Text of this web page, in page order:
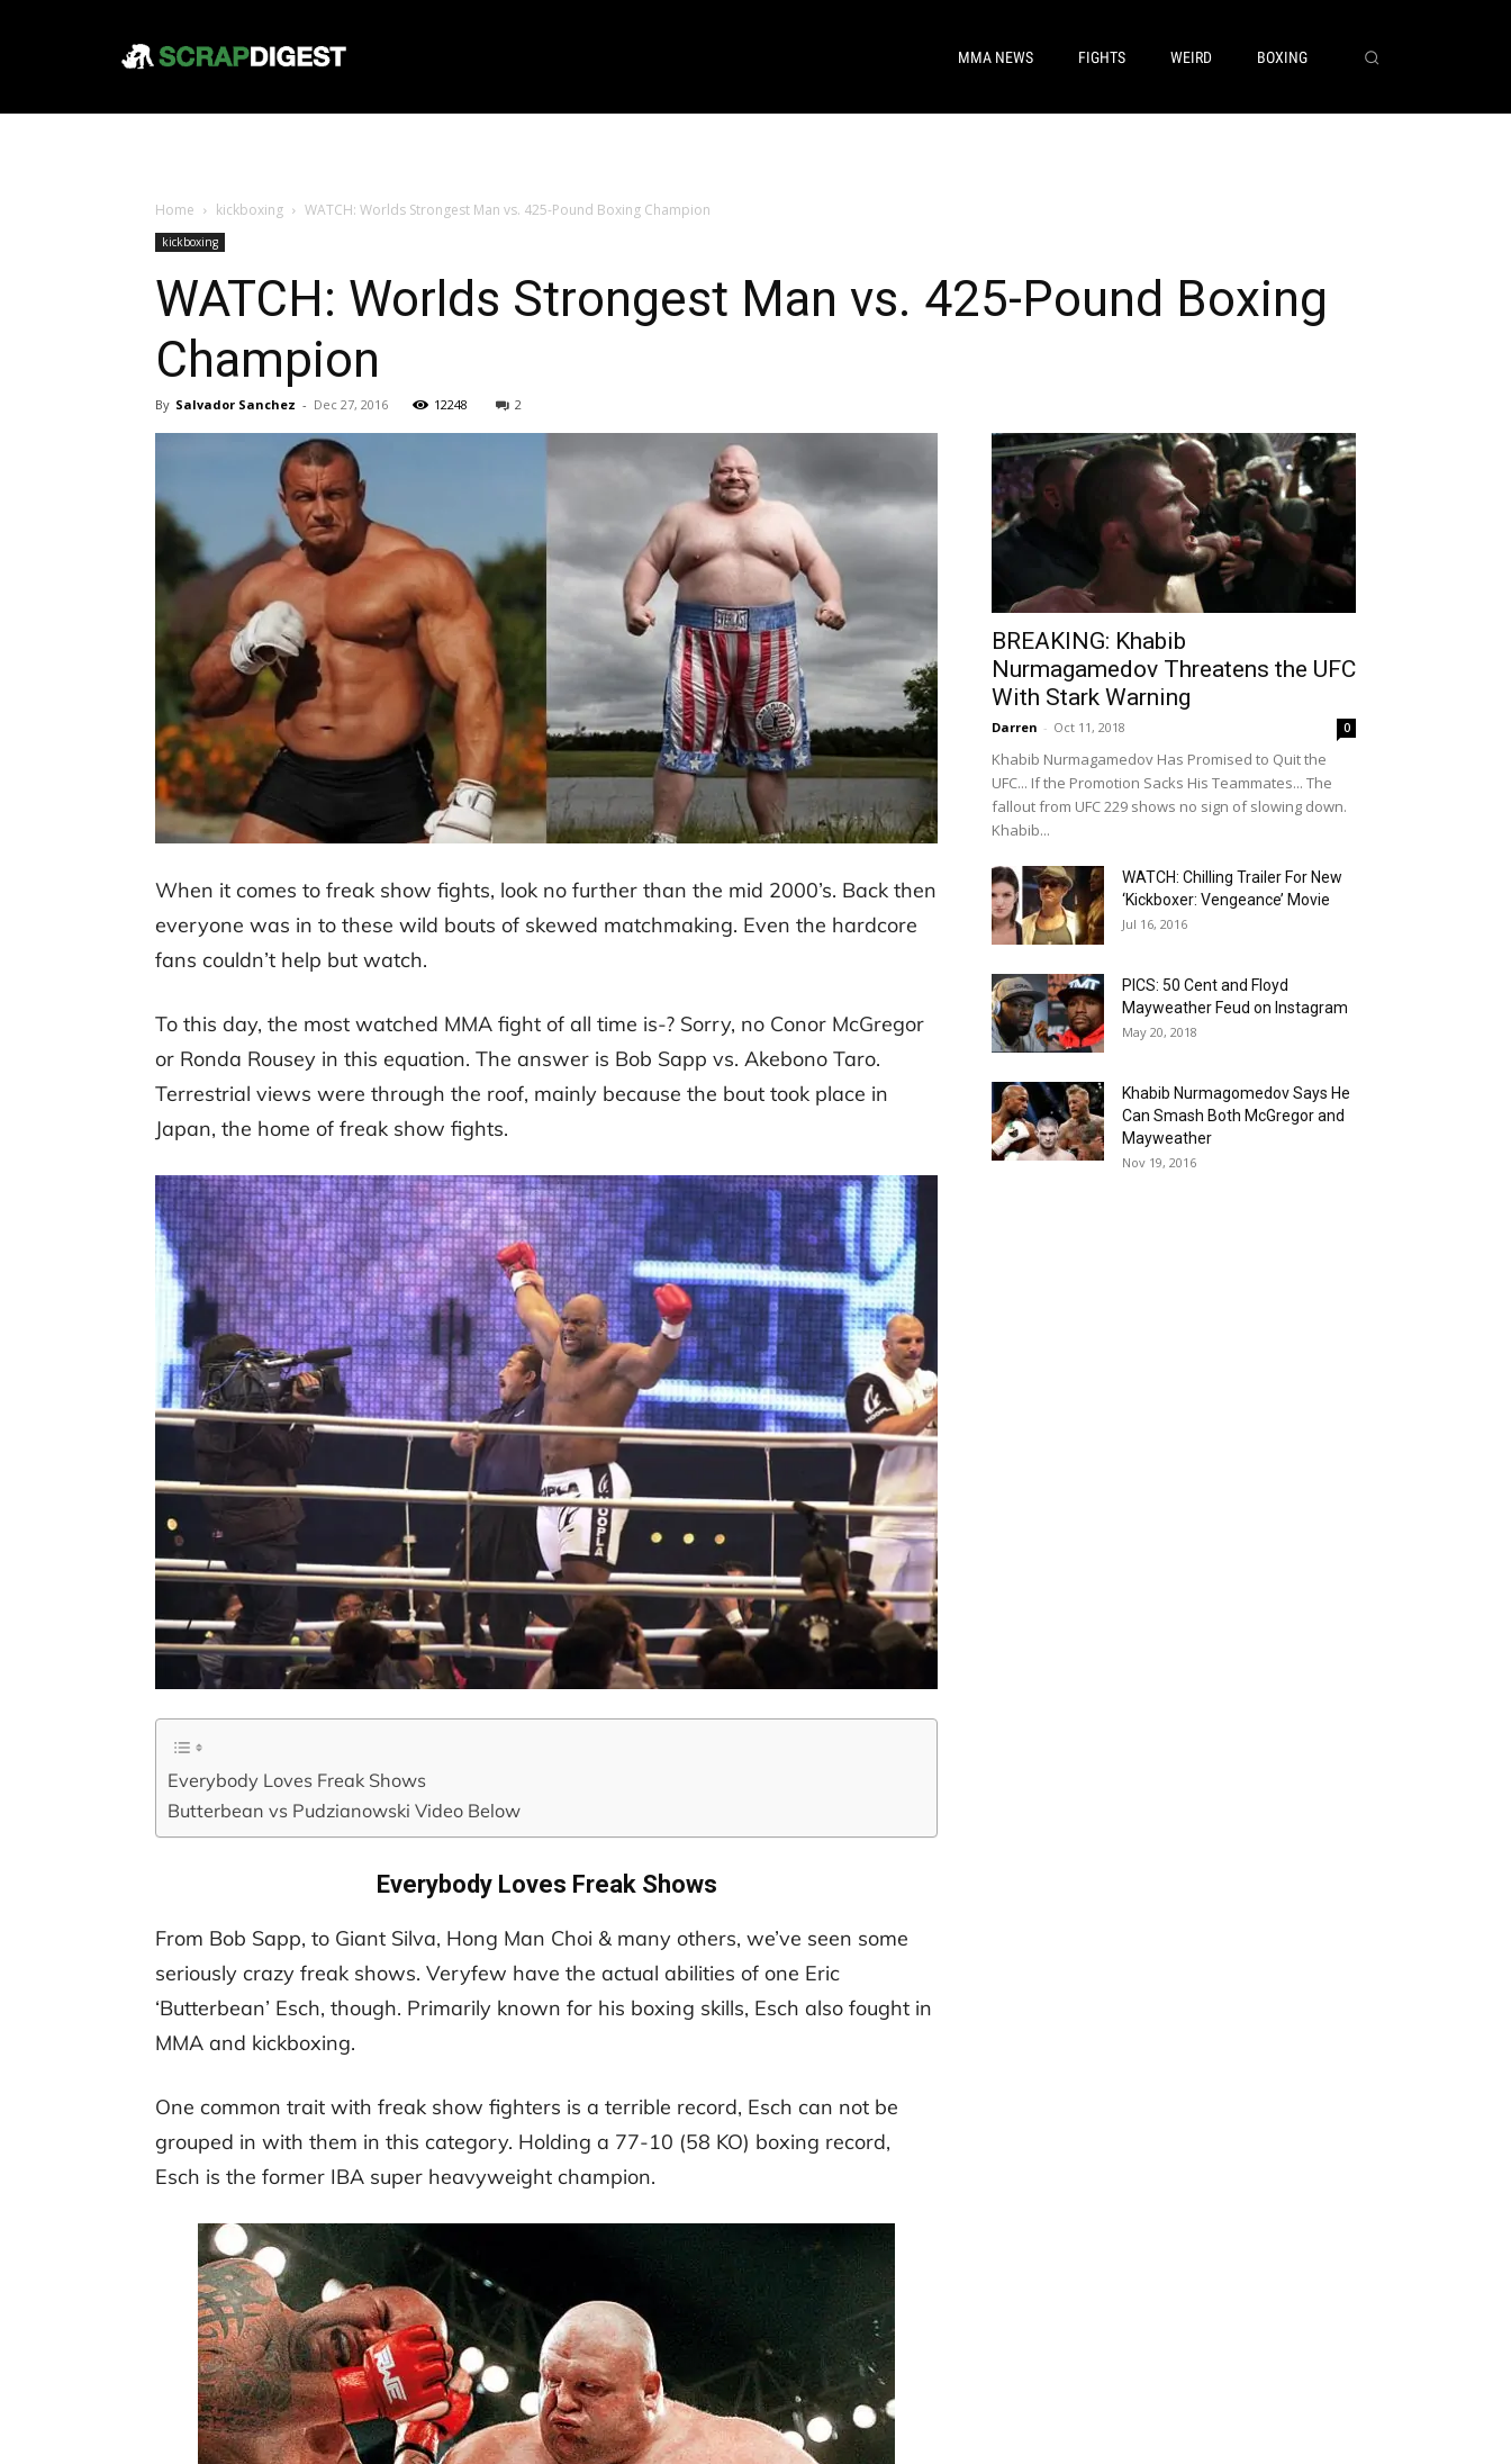
MMA NEWS FIGHTS WEIRD BOXING
Home kickboxing WATCH: Worlds Strongest Man vs. 425-Pound Boxing Champion
kickboxing
WATCH: Worlds Strongest Man vs. 425-Pound Boxing
Champion
By Salvador Sanchez - Dec 27, 2016 12248 2
When it comes to freak show fights, look no further than the mid 2000’s. Back then
everyone was in to these wild bouts of skewed matchmaking. Even the hardcore
fans couldn’t help but watch.
To this day, the most watched MMA fight of all time is-? Sorry, no Conor McGregor
or Ronda Rousey in this equation. The answer is Bob Sapp vs. Akebono Taro.
Terrestrial views were through the roof, mainly because the bout took place in
Japan, the home of freak show fights.
Everybody Loves Freak Shows
Butterbean vs Pudzianowski Video Below
Everybody Loves Freak Shows
From Bob Sapp, to Giant Silva, Hong Man Choi & many others, we’ve seen some
seriously crazy freak shows. Veryfew have the actual abilities of one Eric
‘Butterbean’ Esch, though. Primarily known for his boxing skills, Esch also fought in
MMA and kickboxing.
One common trait with freak show fighters is a terrible record, Esch can not be
grouped in with them in this category. Holding a 77-10 (58 KO) boxing record,
Esch is the former IBA super heavyweight champion.
BREAKING: Khabib
Nurmagamedov Threatens the UFC
With Stark Warning
Darren - Oct 11, 2018 0
Khabib Nurmagamedov Has Promised to Quit the
UFC... If the Promotion Sacks His Teammates... The
fallout from UFC 229 shows no sign of slowing down.
Khabib...
WATCH: Chilling Trailer For New
‘Kickboxer: Vengeance’ Movie
Jul 16, 2016
PICS: 50 Cent and Floyd
Mayweather Feud on Instagram
May 20, 2018
Khabib Nurmagomedov Says He
Can Smash Both McGregor and
Mayweather
Nov 19, 2016